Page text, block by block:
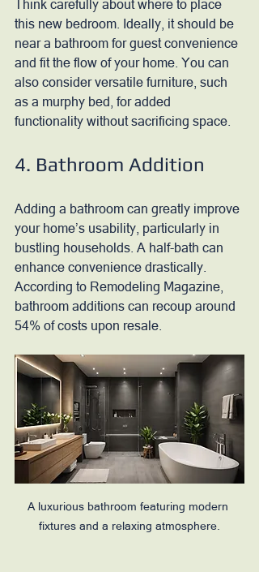
Think carefully about where to place
this new bedroom. Ideally, it should be
near a bathroom for guest convenience
and fit the flow of your home. You can
also consider versatile furniture, such
as a murphy bed, for added
functionality without sacrificing space.
4. Bathroom Addition
Adding a bathroom can greatly improve
your home’s usability, particularly in
bustling households. A half-bath can
enhance convenience drastically.
According to Remodeling Magazine,
bathroom additions can recoup around
54% of costs upon resale.
A luxurious bathroom featuring modern
fixtures and a relaxing atmosphere.